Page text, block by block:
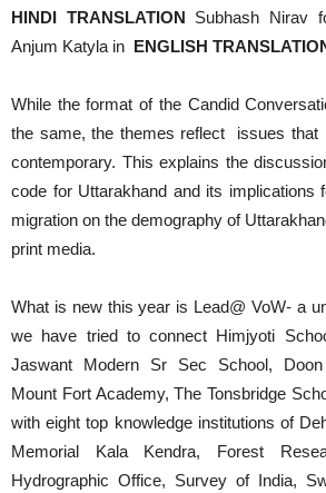
HINDI TRANSLATION Subhash Nirav
Anjum Katyla in ENGLISH
While the format of the Candid
the same, the themes reflect issues that
contemporary. This explains the
code for Uttarakhand and its implications
migration on the demography of
print media.
What is new this year is Lead@ VoW- a
we have tried to connect Himjyoti
Jaswant Modern Sr Sec School, Doon
Mount Fort Academy, The Tonsbridge
with eight top knowledge institutions of
Memorial Kala Kendra, Forest
Hydrographic Office, Survey of India,